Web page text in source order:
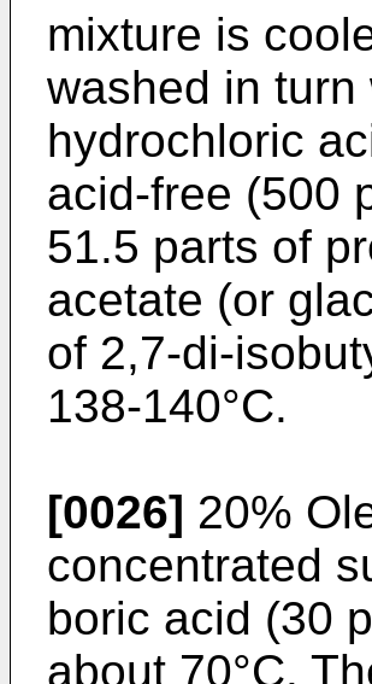
mixture is
washed in
hydrochloric
acid-free (500
51.5 parts of
acetate (or
of 2,7-di-
138-140°C.
[0026] 20%
concentrated
boric acid (30
about 70°C.